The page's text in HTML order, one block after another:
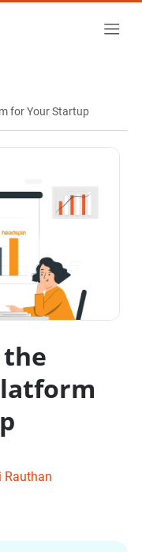
for Your Startup
the
Rauthan